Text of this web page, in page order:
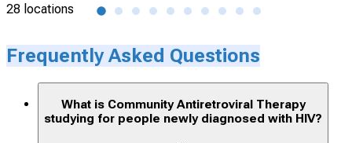
28 locations
Frequently Asked Questions
What is Community Antiretroviral Therapy
studying for people newly diagnosed with HIV?